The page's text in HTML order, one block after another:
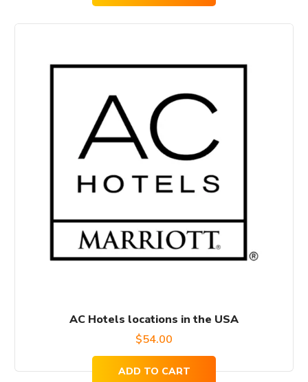
AC Hotels locations in the USA
$54.00
ADD TO CART